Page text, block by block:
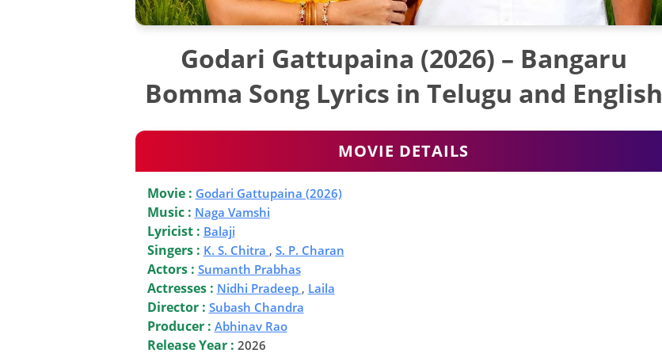
Godari Gattupaina (2026) – Bangaru
Bomma Song Lyrics in Telugu and English
MOVIE DETAILS
Movie : Godari Gattupaina (2026)
Music : Naga Vamshi
Lyricist : Balaji
Singers : K. S. Chitra , S. P. Charan
Actors : Sumanth Prabhas
Actresses : Nidhi Pradeep , Laila
Director : Subash Chandra
Producer : Abhinav Rao
Release Year : 2026